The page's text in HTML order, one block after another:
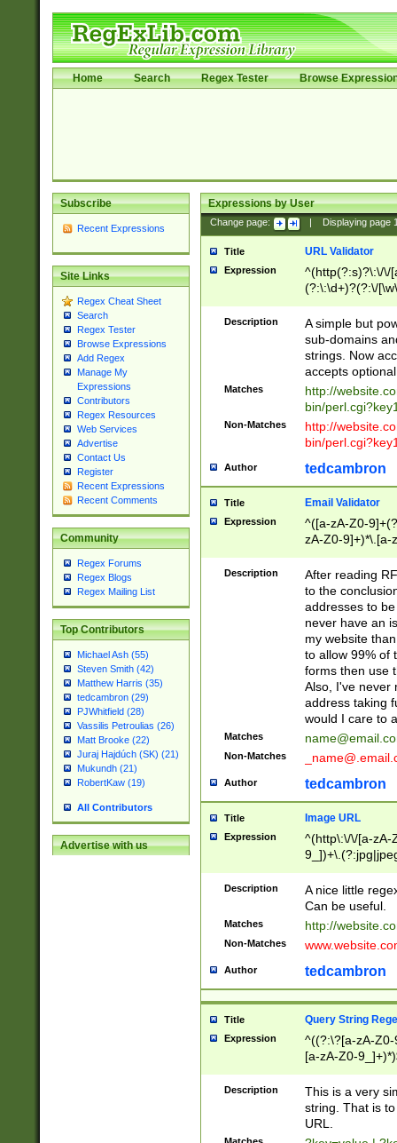
Home Search Regex Tester Browse
Subscribe
Recent Expressions
Site Links
Regex Cheat Sheet
Search
Regex Tester
Browse Expressions
Add Regex
Manage My
Expressions
Contributors
Regex Resources
Web Services
Advertise
Contact Us
Register
Recent Expressions
Recent Comments
Community
Regex Forums
Regex Blogs
Regex Mailing List
Top Contributors
Michael Ash (55)
Steven Smith (42)
Matthew Harris (35)
tedcambron (29)
PJWhitfield (28)
Vassilis Petroulias (26)
Matt Brooke (22)
Juraj Hajdúch (SK) (21)
Mukundh (21)
RobertKaw (19)
All Contributors
Advertise with us
Expressions by User
Change page: Displaying page
Title URL Validator
Expression
^(http(?:s)?\:\/\/
(?:\:\d+)?(?:\/
[\w\-
Description
A simple but
sub-domains
strings. Now
accepts
Matches
http://
bin/
Non-Matches
http://
bin/
Author tedcambron
Title Email Validator
Expression
^([a-zA-Z0-
zA-Z0-9]+)*\.[a-
Description
After reading
to the
addresses to
never have an
my website
to allow 99% of
forms then use
Also, I've never
address taking
would I care to
Matches
Non-Matches
Author tedcambron
Title Image URL
Expression
^(http\:\/\/[a-zA-
Description
A nice little
Can be useful.
Matches http://
Non-Matches
Author tedcambron
Title Query String
Expression
^((?:\?[a-zA-
[a-zA-Z0-
Description
This is a very
string. That is
URL.